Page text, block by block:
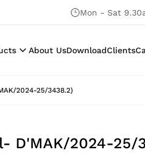
Mon - Sat
About UsDownloadClients
2024-25/3438.2)
D'MAK/2024-25/